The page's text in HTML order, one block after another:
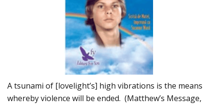
A tsunami of [lovelight’s] high vibrations is the means
whereby violence will be ended. (Matthew’s Message,